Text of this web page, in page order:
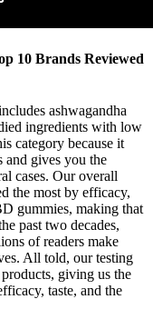
10 Brands Reviewed
ashwagandha
ingredients with low
category because it
and gives you the
cases. Our overall
the most by efficacy,
gummies, making that
past two decades,
of readers make
All told, our testing
giving us the
taste, and the